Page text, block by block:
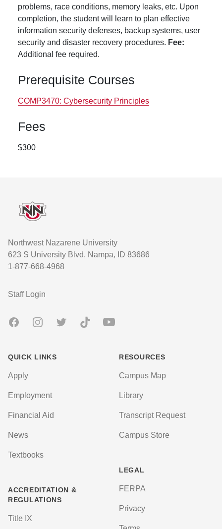
problems, race conditions, memory leaks, etc. Upon
completion, the student will learn to plan effective
information security defenses, backup systems, user
security and disaster recovery procedures. Fee:
Additional fee required.
Prerequisite Courses
COMP3470: Cybersecurity Principles
Fees
$300
Northwest Nazarene University
623 S University Blvd, Nampa, ID 83686
1-877-668-4968
User account menu
Staff Login
FacebookInstagramTwitter TikTok Youtube
QUICK LINKS
Apply
Employment
Financial Aid
News
Textbooks
ACCREDITATION &
REGULATIONS
Title IX
RESOURCES
Campus Map
Library
Transcript Request
Campus Store
LEGAL
FERPA
Privacy